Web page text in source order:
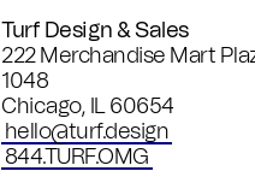
Turf Design & Sales
222 Merchandise Mart
1048
Chicago, IL 60654
hello@turf.design
844.TURF.OMG